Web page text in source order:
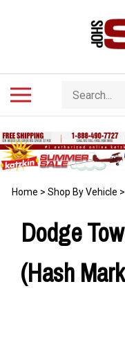
Search
store
Home > Shop By Vehicle >
Dodge
(Hash